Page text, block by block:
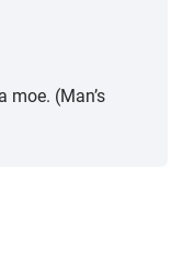
moe. (Man’s